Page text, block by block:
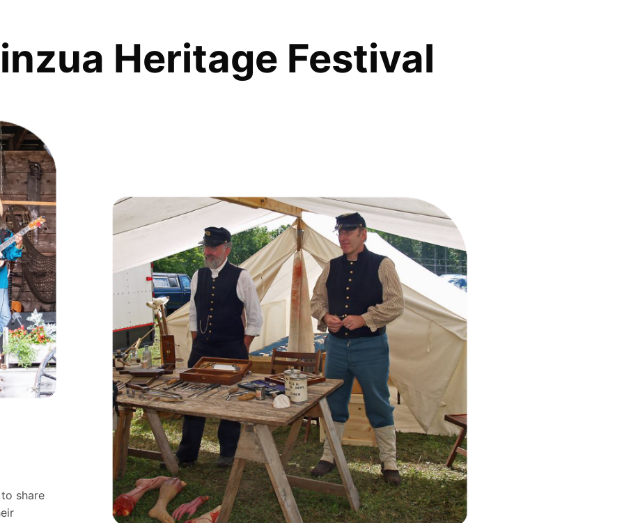
Heritage Festival
share